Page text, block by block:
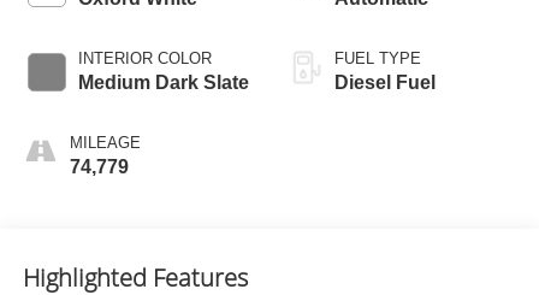
INTERIOR COLOR
Medium Dark Slate
MILEAGE
74,779
FUEL TYPE
Diesel Fuel
Highlighted Features